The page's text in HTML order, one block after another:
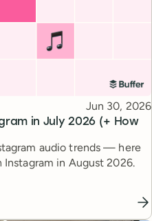
in July 2026 (+ How
Published
Jun 30, 2026
audio trends — here
in August 2026.